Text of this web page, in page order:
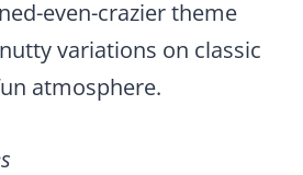
even-crazier theme
variations on classic
atmosphere.